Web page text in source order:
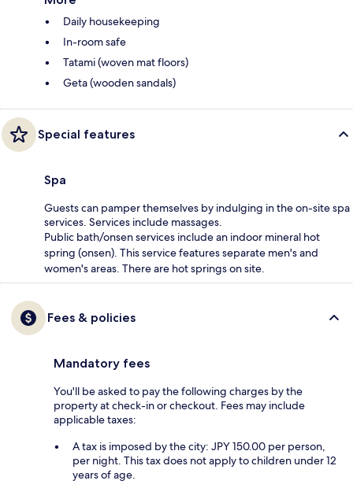
Daily housekeeping
In-room safe
Tatami (woven mat floors)
Geta (wooden sandals)
Special features
Spa
Guests can pamper themselves by indulging in the on-site spa
services. Services include massages.
Public bath/onsen services include an indoor mineral hot
spring (onsen). This service features separate men's and
women's areas. There are hot springs on site.
Fees & policies
Mandatory fees
You'll be asked to pay the following charges by the
property at check-in or checkout. Fees may include
applicable taxes:
A tax is imposed by the city: JPY 150.00 per person,
per night. This tax does not apply to children under 12
years of age.